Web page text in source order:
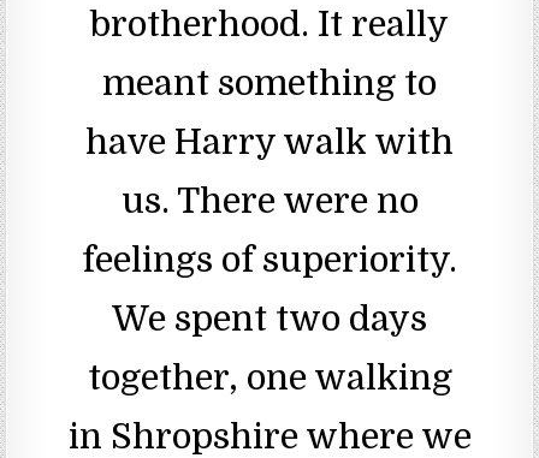
brotherhood. It really
meant something to
have Harry walk with
us. There were no
feelings of superiority.
We spent two days
together, one walking
in Shropshire where we